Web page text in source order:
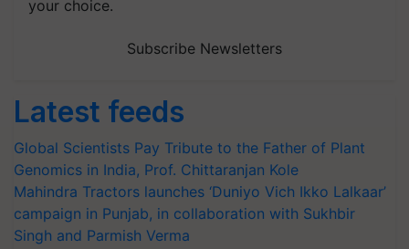
your choice.
Subscribe Newsletters
Latest feeds
Global Scientists Pay Tribute to the Father of Plant
Genomics in India, Prof. Chittaranjan Kole
Mahindra Tractors launches ‘Duniyo Vich Ikko Lalkaar’
campaign in Punjab, in collaboration with Sukhbir
Singh and Parmish Verma